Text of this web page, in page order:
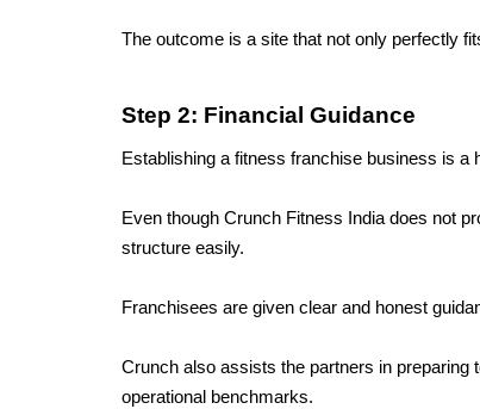
The outcome is a site that not only perfectly
Step 2: Financial Guidance
Establishing a fitness franchise business is
Even though Crunch Fitness India does not
structure easily.
Franchisees are given clear and honest
Crunch also assists the partners in preparing
operational benchmarks.